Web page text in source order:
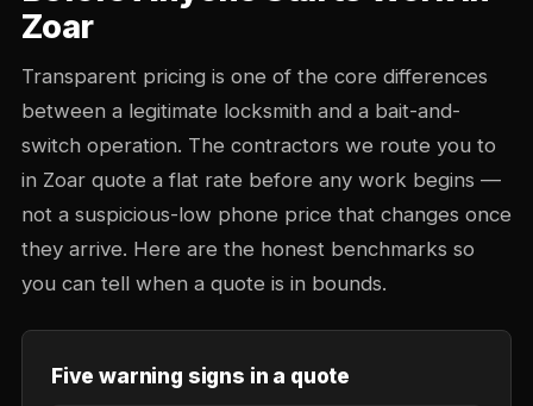
Zoar
Transparent pricing is one of the core differences
between a legitimate locksmith and a bait-and-
switch operation. The contractors we route you to
in Zoar quote a flat rate before any work begins —
not a suspicious-low phone price that changes once
they arrive. Here are the honest benchmarks so
you can tell when a quote is in bounds.
Five warning signs in a quote